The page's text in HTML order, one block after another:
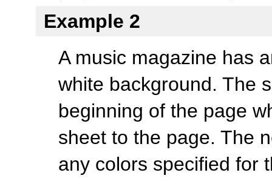
Example 2
A music magazine has
white background. The
beginning of the page
sheet to the page. The
any colors specified for